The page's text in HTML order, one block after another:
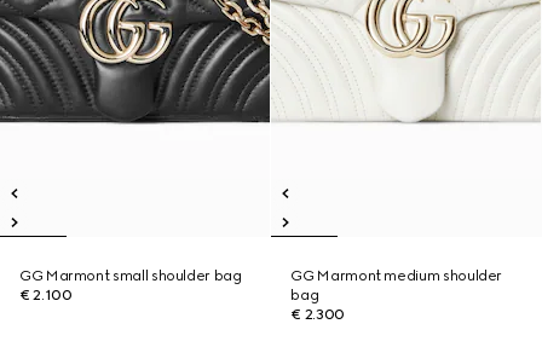
GG Marmont small shoulder bag
€ 2.100
GG Marmont medium shoulder
bag
€ 2.300